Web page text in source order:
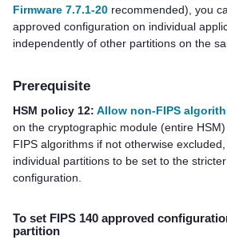
Firmware 7.7.1-20 recommended), you
approved configuration on individual
independently of other partitions on the
Prerequisite
HSM policy 12: Allow non-FIPS
on the cryptographic module (entire
FIPS algorithms if not otherwise
individual partitions to be set to the
configuration.
To set FIPS 140 approved
partition